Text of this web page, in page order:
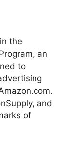
the
an
to
and
of